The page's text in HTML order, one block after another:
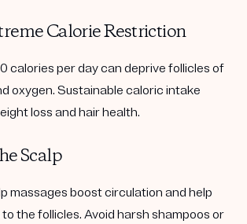
Calorie Restriction
calories per day can deprive follicles of
oxygen. Sustainable caloric intake
loss and hair health.
Scalp
massages boost circulation and help
the follicles. Avoid harsh shampoos or